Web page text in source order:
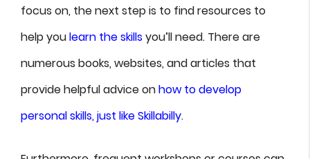
focus on, the next step is to find resources to
help youlearn the skillsyou’ll need. There are
numerous books, websites, and articles that
provide helpful advice onhow to develop
personal skills, just like Skillabilly.